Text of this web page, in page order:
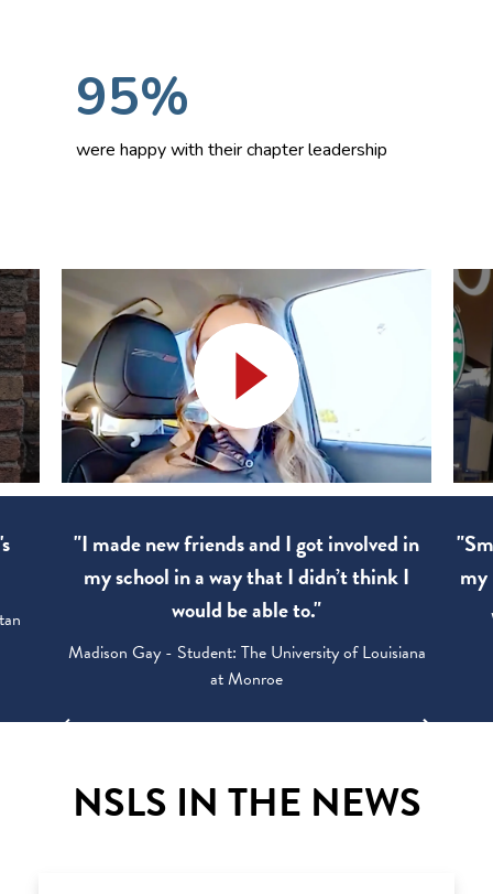
95%
were happy with their chapter leadership
"I made new friends and I got involved in
my school in a way that I didn’t think I
would be able to."
Madison Gay - Student: The University of Louisiana
at Monroe
NSLS IN THE NEWS